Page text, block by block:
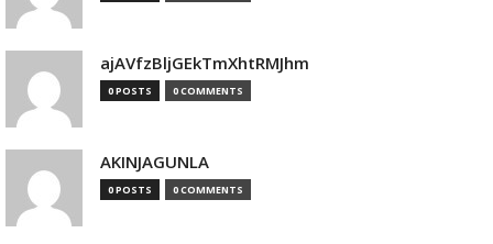
ajAVfzBljGEkTmXhtRMJhm
0 POSTS 0 COMMENTS
AKINJAGUNLA
0 POSTS 0 COMMENTS